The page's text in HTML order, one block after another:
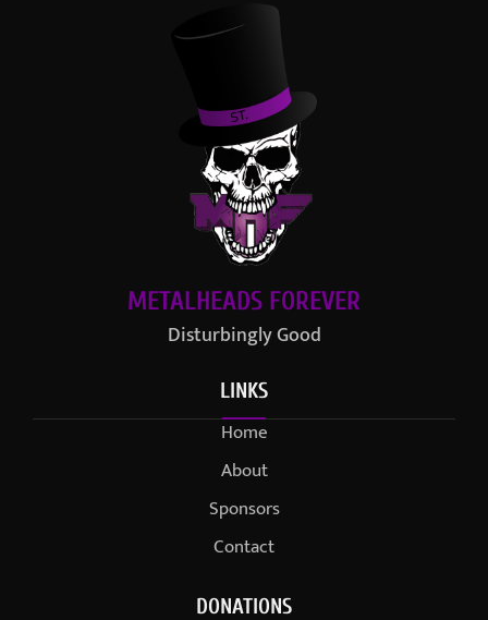
METALHEADS FOREVER
Disturbingly Good
LINKS
Home
About
Sponsors
Contact
DONATIONS